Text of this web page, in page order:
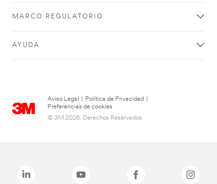
MARCO REGULATORIO
AYUDA
Aviso Legal Política de Privacidad
Preferencias de cookies
© 3M 2026. Derechos Reservados.